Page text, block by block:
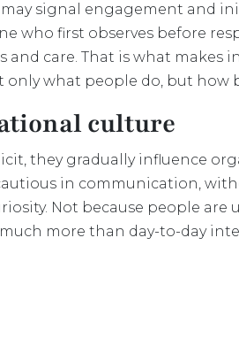
signal engagement and
who first observes before
care. That is what
only what people do, but how
culture
they gradually influence
in communication,
Not because people
more than day-to-day